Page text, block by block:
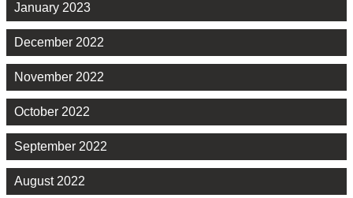
January 2023
December 2022
November 2022
October 2022
September 2022
August 2022